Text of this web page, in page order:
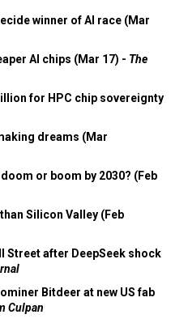
winner of AI race (Mar
AI chips (Mar 17) - The
for HPC chip sovereignty
dreams (Mar
or boom by 2030? (Feb
Silicon Valley (Feb
Street after DeepSeek shock
Bitdeer at new US fab
Culpan